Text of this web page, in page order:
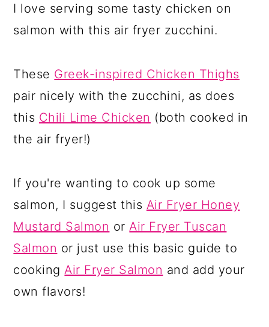
I love serving some tasty chicken on
salmon with this air fryer zucchini.
These Greek-inspired Chicken Thighs
pair nicely with the zucchini, as does
this Chili Lime Chicken (both cooked in
the air fryer!)
If you're wanting to cook up some
salmon, I suggest this Air Fryer Honey
Mustard Salmon or Air Fryer Tuscan
Salmon or just use this basic guide to
cooking Air Fryer Salmon and add your
own flavors!